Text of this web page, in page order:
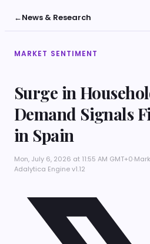
←News & Research
MARKET SENTIMENT
Surge in
Demand Signals
in Spain
Mon, July 6, 2026 at 11:55 AM GMT+0·
Adalytica Engine v1.12